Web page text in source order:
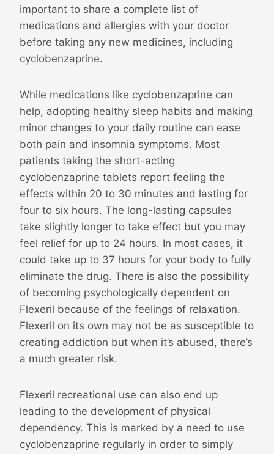
important to share a complete list of
medications and allergies with your doctor
before taking any new medicines, including
cyclobenzaprine.
While medications like cyclobenzaprine can
help, adopting healthy sleep habits and making
minor changes to your daily routine can ease
both pain and insomnia symptoms. Most
patients taking the short-acting
cyclobenzaprine tablets report feeling the
effects within 20 to 30 minutes and lasting for
four to six hours. The long-lasting capsules
take slightly longer to take effect but you may
feel relief for up to 24 hours. In most cases, it
could take up to 37 hours for your body to fully
eliminate the drug. There is also the possibility
of becoming psychologically dependent on
Flexeril because of the feelings of relaxation.
Flexeril on its own may not be as susceptible to
creating addiction but when it’s abused, there’s
a much greater risk.
Flexeril recreational use can also end up
leading to the development of physical
dependency. This is marked by a need to use
cyclobenzaprine regularly in order to simply